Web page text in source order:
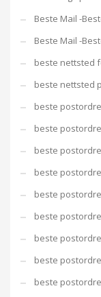
Beste Mail -
Beste Mail -
beste nettsted
beste nettsted
beste
beste
beste
beste
beste
beste
beste
beste
beste